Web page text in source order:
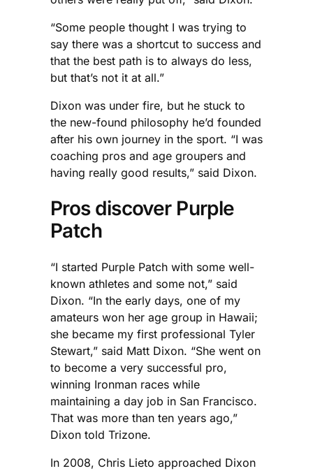
“Some people thought I was trying to
say there was a shortcut to success and
that the best path is to always do less,
but that’s not it at all.”
Dixon was under fire, but he stuck to
the new-found philosophy he’d founded
after his own journey in the sport. “I was
coaching pros and age groupers and
having really good results,” said Dixon.
Pros discover Purple
Patch
“I started Purple Patch with some well-
known athletes and some not,” said
Dixon. “In the early days, one of my
amateurs won her age group in Hawaii;
she became my first professional Tyler
Stewart,” said Matt Dixon. “She went on
to become a very successful pro,
winning Ironman races while
maintaining a day job in San Francisco.
That was more than ten years ago,”
Dixon told Trizone.
In 2008, Chris Lieto approached Dixon